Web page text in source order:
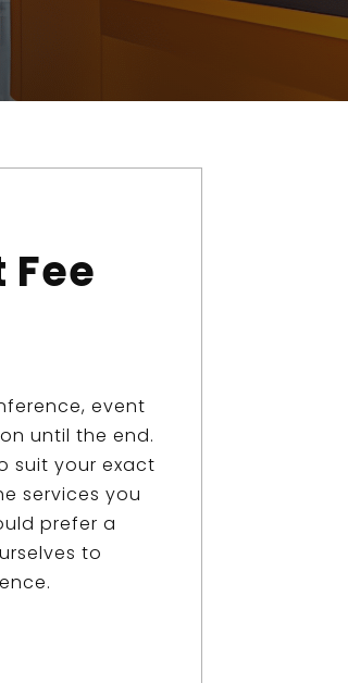
event
until the end.
suit your exact
services you
prefer a
to